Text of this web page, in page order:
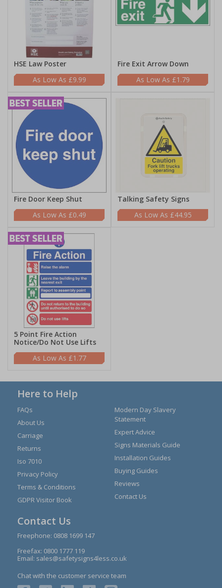
HSE Law Poster
£9.99
Fire Exit Arrow Down
£1.79
Fire Door Keep Shut
£0.49
Talking Safety Signs
£44.95
5 Point Fire Action
Notice/Do Not Use Lifts
£1.77
Here to Help
FAQs
About Us
Carriage
Returns
Iso 7010
Privacy Policy
Terms & Conditions
GDPR Visitor Book
Modern Day Slavery
Statement
Expert Advice
Signs Materials Guide
Installation Guides
Buying Guides
Reviews
Contact Us
Contact Us
Freephone: 0808 1699 147
Freefax: 0800 1777 119
Email: sales@safetysigns4less.co.uk
Chat with the customer service team